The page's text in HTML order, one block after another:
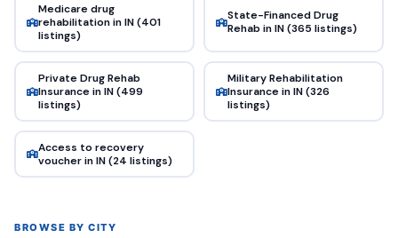
Medicare drug
rehabilitation in IN (401
listings)
State-Financed Drug
Rehab in IN (365 listings)
Private Drug Rehab
Insurance in IN (499
listings)
Military Rehabilitation
Insurance in IN (326
listings)
Access to recovery
voucher in IN (24 listings)
BROWSE BY CITY